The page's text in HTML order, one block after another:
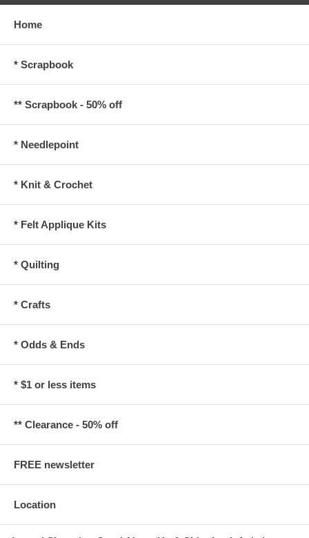
Home
* Scrapbook
** Scrapbook - 50% off
* Needlepoint
* Knit & Crochet
* Felt Applique Kits
* Quilting
* Crafts
* Odds & Ends
* $1 or less items
** Clearance - 50% off
FREE newsletter
Location